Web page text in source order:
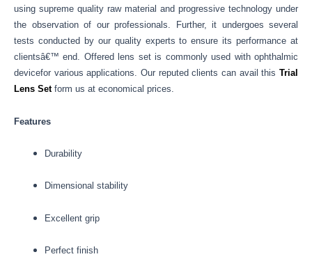
using supreme quality raw material and progressive technology under
the observation of our professionals. Further, it undergoes several
tests conducted by our quality experts to ensure its performance at
clientsâ€™ end. Offered lens set is commonly used with ophthalmic
devicefor various applications. Our reputed clients can avail this Trial
Lens Setform us at economical prices.
Features
Durability
Dimensional stability
Excellent grip
Perfect finish